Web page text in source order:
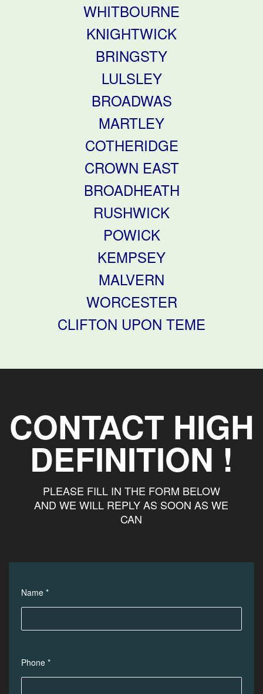
WHITBOURNE
KNIGHTWICK
BRINGSTY
LULSLEY
BROADWAS
MARTLEY
COTHERIDGE
CROWN EAST
BROADHEATH
RUSHWICK
POWICK
KEMPSEY
MALVERN
WORCESTER
CLIFTON UPON TEME
CONTACT HIGH
DEFINITION !
PLEASE FILL IN THE FORM BELOW
AND WE WILL REPLY AS SOON AS WE
CAN
Name *
Phone *